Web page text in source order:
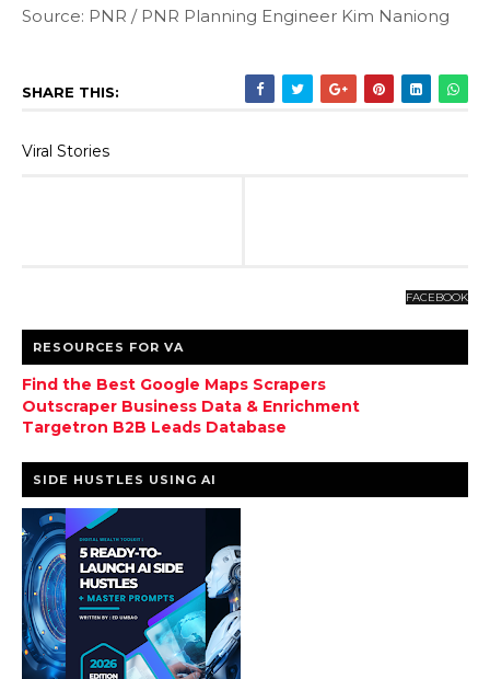
Source: PNR / PNR Planning Engineer Kim Naniong
SHARE THIS:
Viral Stories
FACEBOOK
RESOURCES FOR VA
Find the Best Google Maps Scrapers
Outscraper Business Data & Enrichment
Targetron B2B Leads Database
SIDE HUSTLES USING AI